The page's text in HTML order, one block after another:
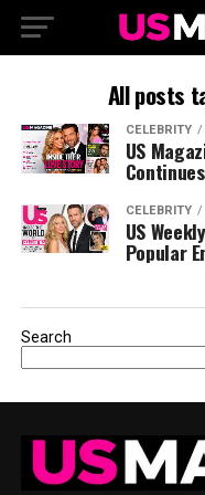
All posts
CELEBRITY
US
CELEBRITY
US
Popular
Search